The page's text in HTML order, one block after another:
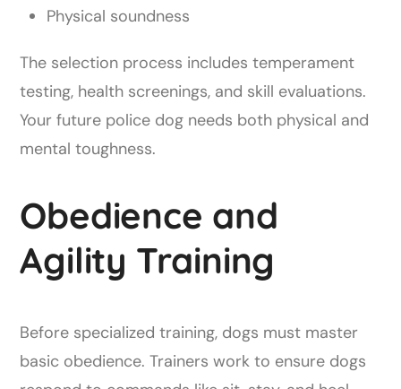
Physical soundness
The selection process includes temperament
testing, health screenings, and skill evaluations.
Your future police dog needs both physical and
mental toughness.
Obedience and
Agility Training
Before specialized training, dogs must master
basic obedience. Trainers work to ensure dogs